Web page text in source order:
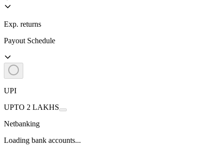
Exp. returns
Payout Schedule
UPI
UPTO 2 LAKHS
Netbanking
Loading bank accounts...